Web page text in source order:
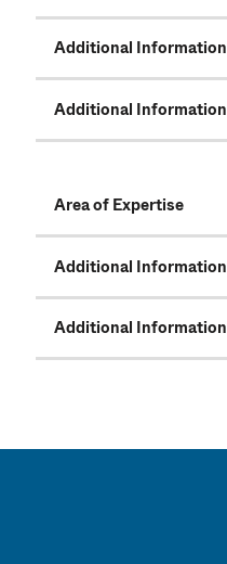
Additional Information
Additional Information
Area of Expertise
Additional Information
Additional Information